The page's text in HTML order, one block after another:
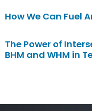
How We Can Fuel
The Power of
BHM and WHM in